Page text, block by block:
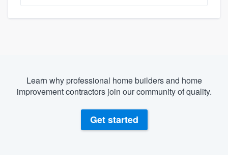
Learn why professional home builders and home
improvement contractors join our community of quality.
Get started